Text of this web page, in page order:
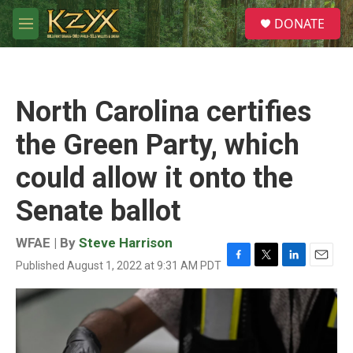
Skip to main content
M
e
S
e
a
DONATE
North Carolina certifies
the Green Party, which
could allow it onto the
Senate ballot
WFAE | By Steve Harrison
Published August 1, 2022 at 9:31 AM PDT F
a
e
b
o
T
w
L
i
n
e
d
E
m
a
i